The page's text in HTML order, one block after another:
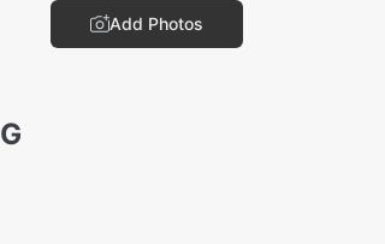
Add Photos